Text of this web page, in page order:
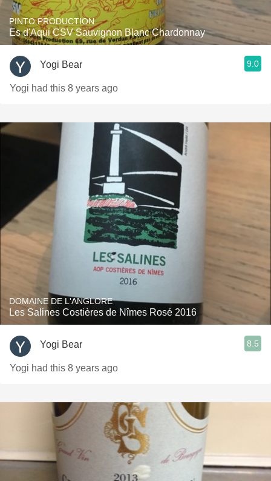
PINTO PRODUCTION
Es d'Aqui CSV Sauvignon Blanc Chardonnay
Yogi Bear 9.0
Yogi had this 8 years ago
DOMAINE DE L'ANGLORE
Les Salines Costières de Nîmes Rosé 2016
Yogi Bear 8.5
Yogi had this 8 years ago